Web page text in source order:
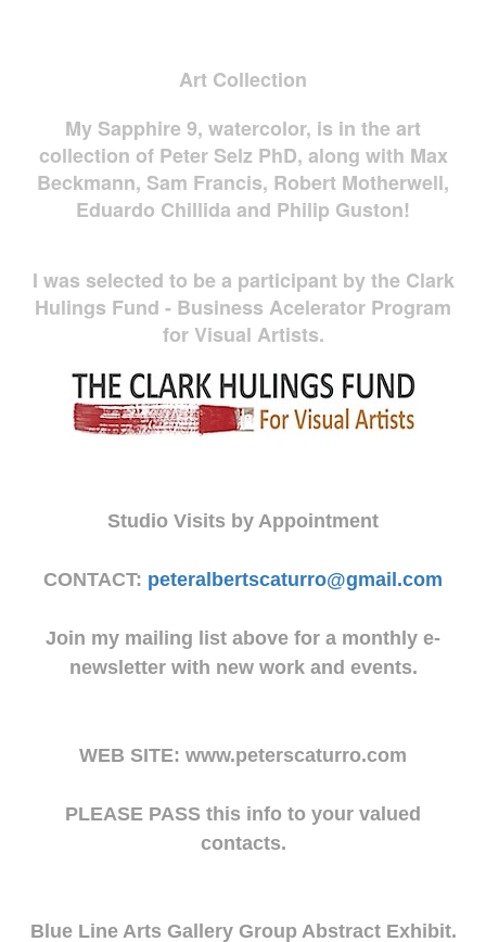
Art Collection
My Sapphire 9, watercolor, is in the art
collection of Peter Selz PhD, along with Max
Beckmann, Sam Francis, Robert Motherwell,
Eduardo Chillida and Philip Guston!
I was selected to be a participant by the Clark
Hulings Fund - Business Acelerator Program
for Visual Artists.
Studio Visits by Appointment
CONTACT: peteralbertscaturro@gmail.com
Join my mailing list above for a monthly e-
newsletter with new work and events.
WEB SITE: www.peterscaturro.com
PLEASE PASS this info to your valued
contacts.
Blue Line Arts Gallery Group Abstract Exhibit.